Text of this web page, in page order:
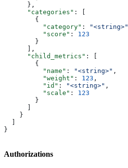
      },
      "categories"
: [
        {
          "category"
: "<string>"
          "score"
: 123
        }
      ],
      "child_metrics"
: [
        {
          "name"
: "<string>" ,
          "weight"
: 123 ,
          "id"
: "<string>" ,
          "scale"
: 123
        }
    }
}
Authorizations